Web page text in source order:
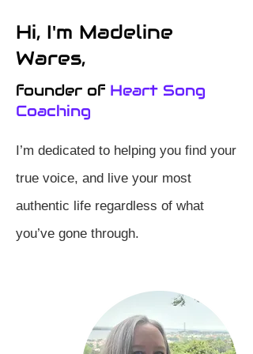
Hi, I'm Madeline
Wares,
founder of Heart Song
Coaching
I’m dedicated to helping you find your
true voice, and live your most
authentic life regardless of what
you’ve gone through.